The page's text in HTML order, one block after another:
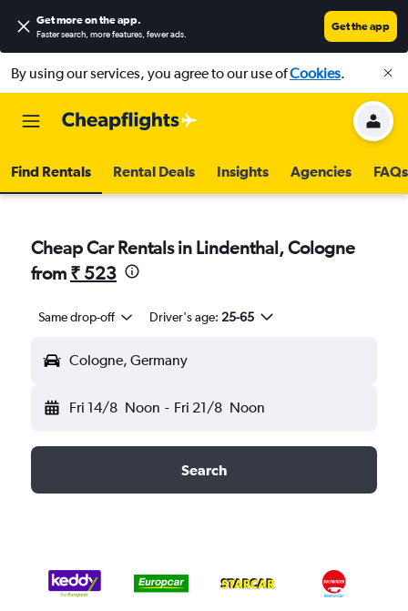
Get more on the app.
Faster search, more features, fewer ads.
Get the app
By using our services, you agree to our use ofCookies.
Find Rentals Rental Deals Insights Agencies FAQs
Cheap Car Rentals in Lindenthal, Cologne
from ₹ 523
Same drop-off Driver's age: 25-65
Cologne, Germany
Fri 14/8 Noon - Fri 21/8 Noon
Search